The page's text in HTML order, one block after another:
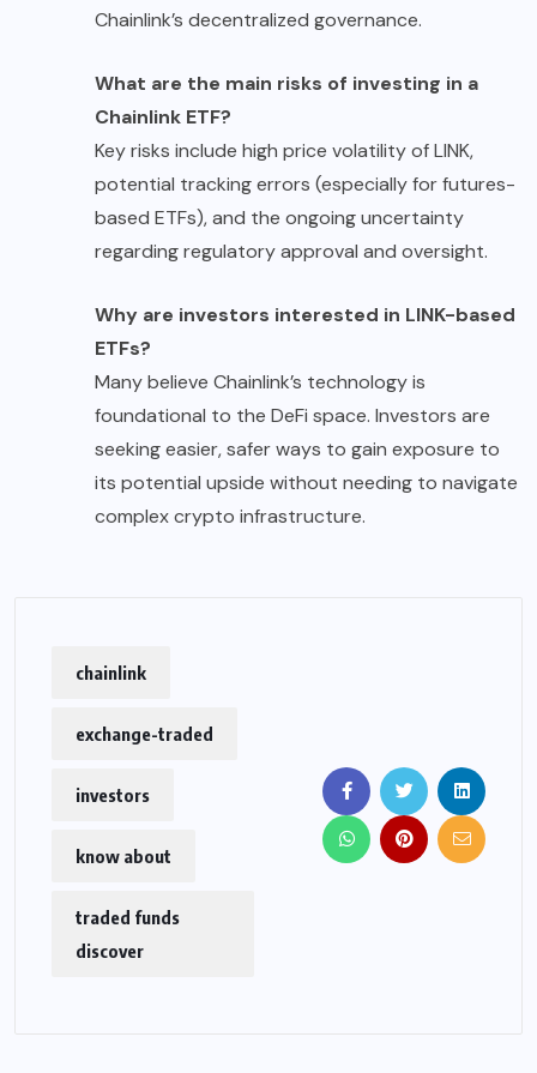
Chainlink’s decentralized governance.
What are the main risks of investing in a
Chainlink ETF?
Key risks include high price volatility of LINK,
potential tracking errors (especially for futures-
based ETFs), and the ongoing uncertainty
regarding regulatory approval and oversight.
Why are investors interested in LINK-based
ETFs?
Many believe Chainlink’s technology is
foundational to the DeFi space. Investors are
seeking easier, safer ways to gain exposure to
its potential upside without needing to navigate
complex crypto infrastructure.
chainlink
exchange-traded
investors
know about
traded funds
discover